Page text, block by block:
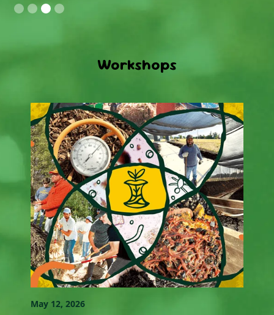
Slide 3 of 4.
Workshops
May 12, 2026